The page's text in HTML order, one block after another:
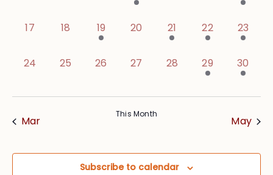
0 events,
17 0 events,
18 1 event,
19 0 events,
20 1 event,
21 2 events,
22 1 event,
23
0 events,
24 0 events,
25 0 events,
26 0 events,
27 0 events,
28 1 event,
29 2
30
Mar
This Month
May
Subscribe to calendar